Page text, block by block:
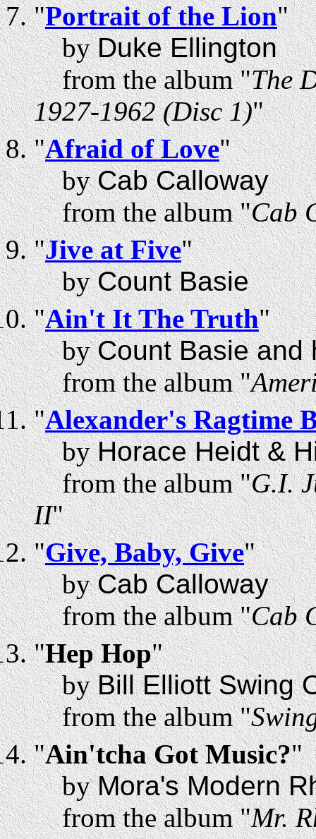
"Portrait of the Lion"
byDuke Ellington
from the album "The
1927-1962 (Disc 1)"
"Afraid of Love"
byCab Calloway
from the album "Cab
"Jive at Five"
byCount Basie
"Ain't It The Truth"
byCount Basie and
from the album "
"Alexander's Ragtime
byHorace Heidt &
from the album "G.I.
II"
"Give, Baby, Give"
byCab Calloway
from the album "Cab
"Hep Hop"
byBill Elliott Swing
from the album "
"Ain'tcha Got Music?"
byMora's Modern
from the album "Mr.